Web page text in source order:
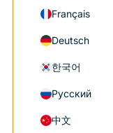
Français
Deutsch
한국어
Русский
中文